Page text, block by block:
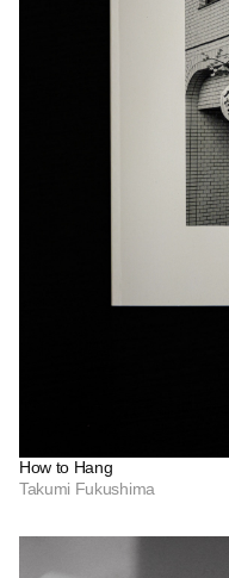
How to Hang
Takumi Fukushima